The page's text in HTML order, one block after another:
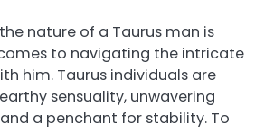
nature of a Taurus man is
to navigating the intricate
him. Taurus individuals are
sensuality, unwavering
a penchant for stability. To